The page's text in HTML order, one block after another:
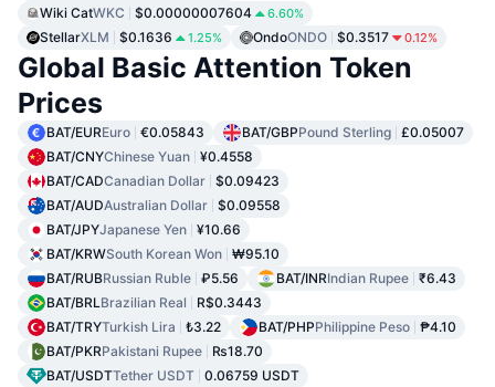
Wiki CatWKC $0.00000007604 6.60%
StellarXLM $0.1636 1.25% OndoONDO $0.3517 0.12%
Global Basic Attention Token
Prices
BAT/EUREuro €0.05843 BAT/GBPPound Sterling £0.05007
BAT/CNYChinese Yuan ¥0.4558
BAT/CADCanadian Dollar $0.09423
BAT/AUDAustralian Dollar $0.09558
BAT/JPYJapanese Yen ¥10.66
BAT/KRWSouth Korean Won ₩95.10
BAT/RUBRussian Ruble ₽5.56 BAT/INRIndian Rupee ₹6.43
BAT/BRLBrazilian Real
R$0.3443
BAT/TRYTurkish Lira ₺3.22 BAT/PHPPhilippine Peso ₱4.10
BAT/PKRPakistani Rupee
₨18.70
BAT/USDTTether USDT 0.06759 USDT